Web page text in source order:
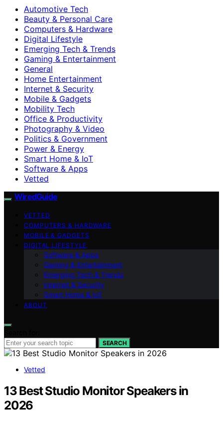
Automotive Tech
Beauty & Personal Care
Computers & Hardware
Digital Lifestyle
Emerging Tech & Trends
Gaming & Entertainment
General
Home Entertainment
Internet & Security
Mobile & Gadgets
Mobility Tech
Office & Productivity
Photography & Video
Politics & Government
Power & Energy
Smart Home & IoT
Software & Apps
Vetted
WiredGuide
VETTED
COMPUTERS & HARDWARE
MOBILE & GADGETS
DIGITAL LIFESTYLE
Software & Apps
Gaming & Entertainment
Emerging Tech & Trends
Internet & Security
Smart Home & IoT
ABOUT
SEARCH
Vetted
13 Best Studio Monitor Speakers in
2026